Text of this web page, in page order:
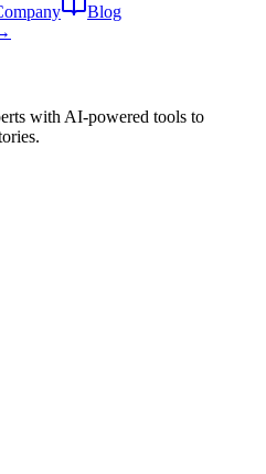
Blog
with AI-powered tools to